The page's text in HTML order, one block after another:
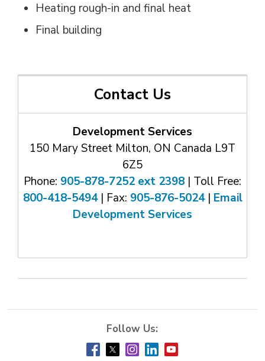
Heating rough-in and final heat
Final building
Contact Us
Development Services
150 Mary Street Milton, ON Canada L9T
6Z5
Phone: 905-878-7252 ext 2398 | Toll Free:
800-418-5494| Fax: 905-876-5024| Email
Development Services